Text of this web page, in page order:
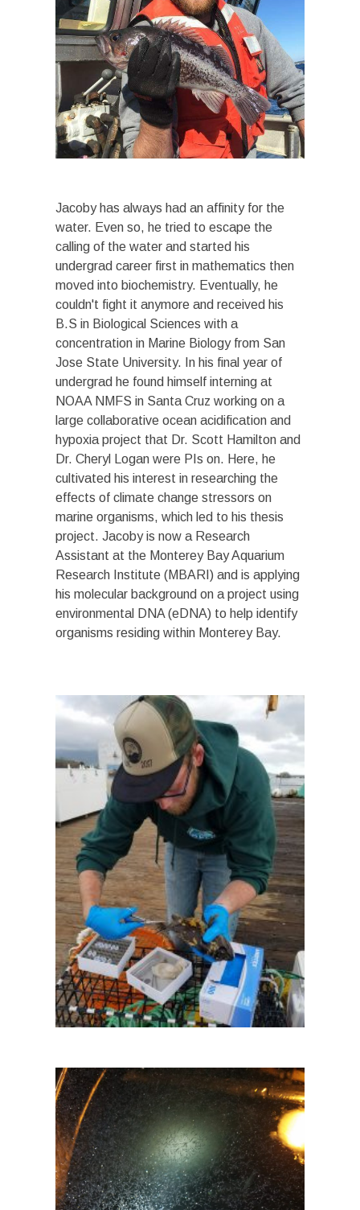
Jacoby has always had an affinity for the
water. Even so, he tried to escape the
calling of the water and started his
undergrad career first in mathematics then
moved into biochemistry. Eventually, he
couldn't fight it anymore and received his
B.S in Biological Sciences with a
concentration in Marine Biology from San
Jose State University. In his final year of
undergrad he found himself interning at
NOAA NMFS in Santa Cruz working on a
large collaborative ocean acidification and
hypoxia project that Dr. Scott Hamilton and
Dr. Cheryl Logan were PIs on. Here, he
cultivated his interest in researching the
effects of climate change stressors on
marine organisms, which led to his thesis
project. Jacoby is now a Research
Assistant at the Monterey Bay Aquarium
Research Institute (MBARI) and is applying
his molecular background on a project using
environmental DNA (eDNA) to help identify
organisms residing within Monterey Bay.